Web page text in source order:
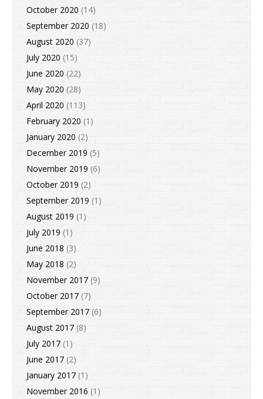
October 2020 (14)
September 2020 (18)
August 2020 (37)
July 2020 (15)
June 2020 (22)
May 2020 (28)
April 2020 (113)
February 2020 (1)
January 2020 (2)
December 2019 (5)
November 2019 (6)
October 2019 (2)
September 2019 (1)
August 2019 (1)
July 2019 (1)
June 2018 (3)
May 2018 (2)
November 2017 (9)
October 2017 (7)
September 2017 (6)
August 2017 (8)
July 2017 (1)
June 2017 (2)
January 2017 (1)
November 2016 (1)